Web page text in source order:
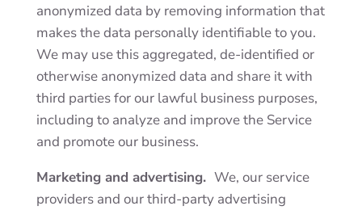
anonymized data by removing information that
makes the data personally identifiable to you.
We may use this aggregated, de-identified or
otherwise anonymized data and share it with
third parties for our lawful business purposes,
including to analyze and improve the Service
and promote our business.
Marketing and advertising. We, our service
providers and our third-party advertising